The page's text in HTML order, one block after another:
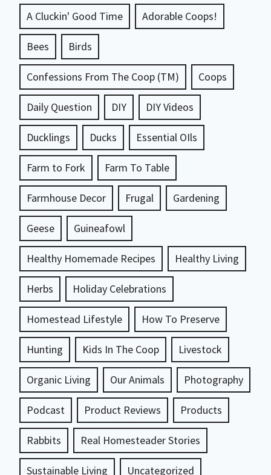
A Cluckin' Good Time Adorable Coops!
Bees Birds
Confessions From The Coop (TM) Coops
Daily Question DIY DIY Videos
Ducklings Ducks Essential OIls
Farm to Fork Farm To Table
Farmhouse Decor Frugal Gardening
Geese Guineafowl
Healthy Homemade Recipes Healthy Living
Herbs Holiday Celebrations
Homestead Lifestyle How To Preserve
Hunting Kids In The Coop Livestock
Organic Living Our Animals Photography
Podcast Product Reviews Products
Rabbits Real Homesteader Stories
Sustainable Living Uncategorized